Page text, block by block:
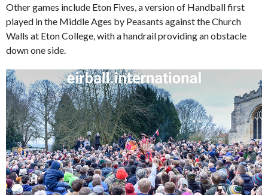
Other games include Eton Fives, a version of Handball first
played in the Middle Ages by Peasants against the Church
Walls at Eton College, with a handrail providing an obstacle
down one side.